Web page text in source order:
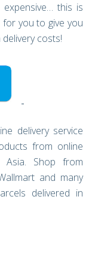
this is
you to give you
costs!
delivery service
from online
Shop from
and many
delivered in